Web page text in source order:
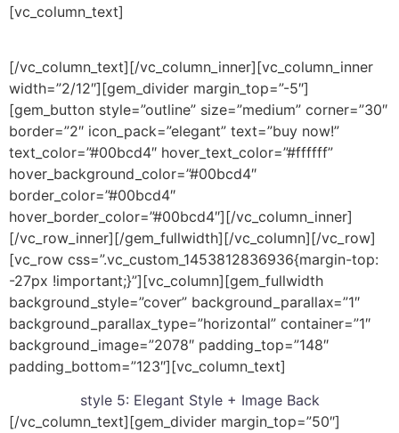
[vc_column_text]
[/vc_column_text][/vc_column_inner][vc_column_inner
width=”2/12″][gem_divider margin_top=”-5″]
[gem_button style=”outline” size=”medium” corner=”30″
border=”2″ icon_pack=”elegant” text=”buy now!”
text_color=”#00bcd4″ hover_text_color=”#ffffff”
hover_background_color=”#00bcd4″
border_color=”#00bcd4″
hover_border_color=”#00bcd4″][/vc_column_inner]
[/vc_row_inner][/gem_fullwidth][/vc_column][/vc_row]
[vc_row css=”.vc_custom_1453812836936{margin-top:
-27px !important;}”][vc_column][gem_fullwidth
background_style=”cover” background_parallax=”1″
background_parallax_type=”horizontal” container=”1″
background_image=”2078″ padding_top=”148″
padding_bottom=”123″][vc_column_text]
style 5: Elegant Style + Image Back
[/vc_column_text][gem_divider margin_top=”50″]